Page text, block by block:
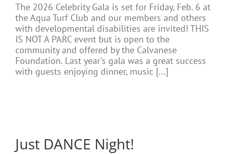
The 2026 Celebrity Gala is set for Friday, Feb. 6 at
the Aqua Turf Club and our members and others
with developmental disabilities are invited! THIS
IS NOT A PARC event but is open to the
community and offered by the Calvanese
Foundation. Last year's gala was a great success
with guests enjoying dinner, music [...]
Just DANCE Night!